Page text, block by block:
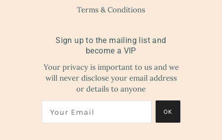
Terms & Conditions
Sign up to the mailing list and
become a VIP
Your privacy is important to us and we
will never disclose your email address
or details to anyone
OK